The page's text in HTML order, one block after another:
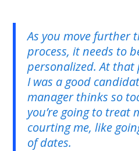
As you move further
process, it needs to
personalized. At
I was a good
manager thinks so
you’re going to treat
courting me, like
of dates.